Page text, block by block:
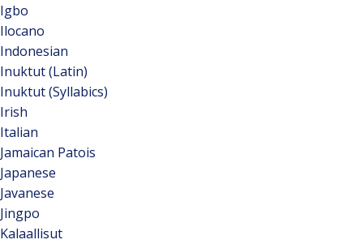
Igbo
Ilocano
Indonesian
Inuktut (Latin)
Inuktut (Syllabics)
Irish
Italian
Jamaican Patois
Japanese
Javanese
Jingpo
Kalaallisut